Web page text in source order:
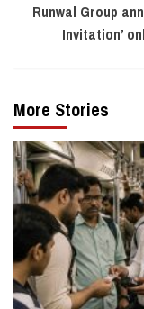
Runwal Group
Invitation’
More Stories